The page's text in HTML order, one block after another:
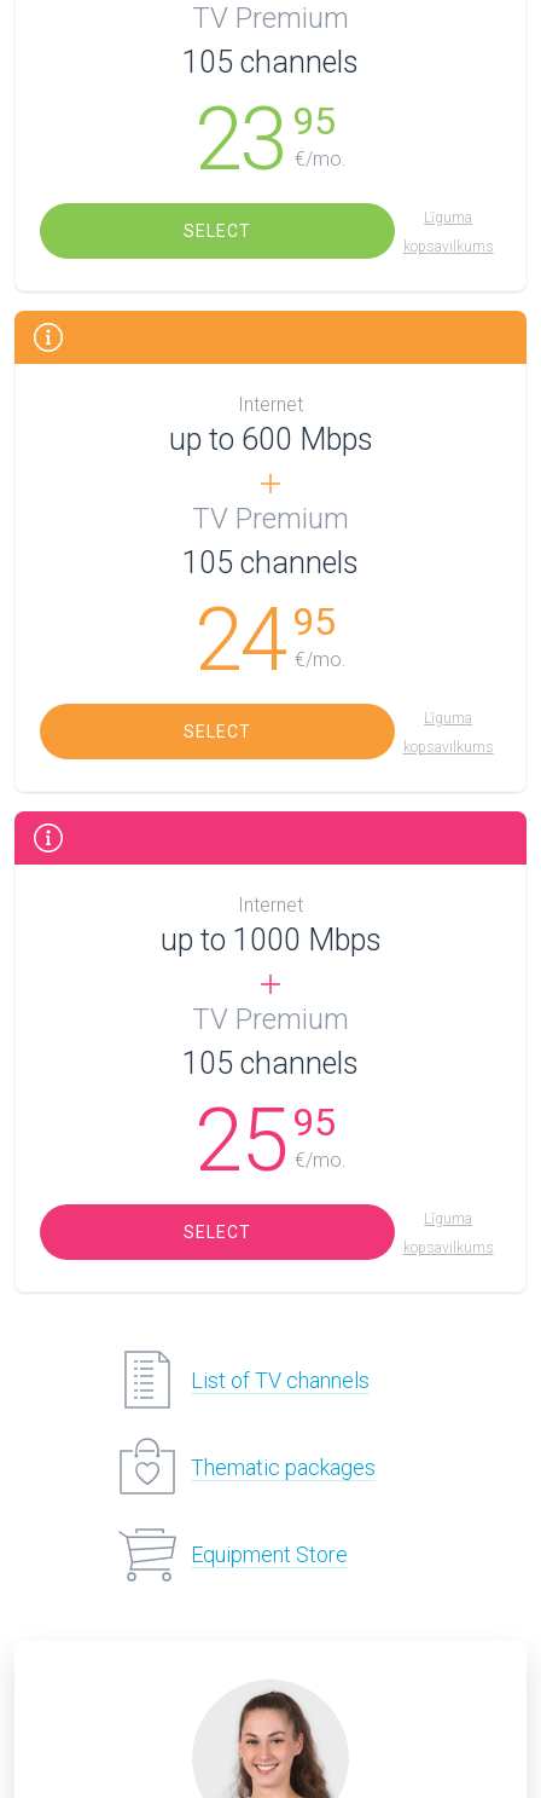
TV Premium
105 channels
23 95
€/mo.
SELECT
Līguma
kopsavilkums
Internet
up to 600 Mbps
TV Premium
105 channels
2495
€/mo.
SELECT
Līguma
kopsavilkums
Internet
up to 1000 Mbps
TV Premium
105 channels
2595
€/mo.
SELECT
Līguma
kopsavilkums
List of TV channels
Thematic packages
Equipment Store